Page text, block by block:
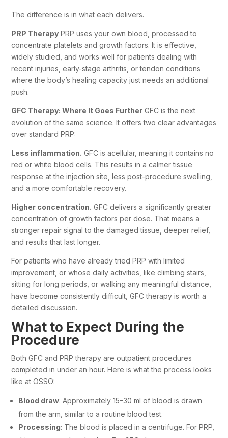
The difference is in what each delivers.
PRP TherapyPRP uses your own blood, processed to
concentrate platelets and growth factors. It is effective,
widely studied, and works well for patients dealing with
recent injuries, early-stage arthritis, or tendon conditions
where the body’s healing capacity just needs an additional
push.
GFC Therapy: Where It Goes FurtherGFC is the next
evolution of the same science. It offers two clear advantages
over standard PRP:
Less inflammation. GFC is acellular, meaning it contains no
red or white blood cells. This results in a calmer tissue
response at the injection site, less post-procedure swelling,
and a more comfortable recovery.
Higher concentration. GFC delivers a significantly greater
concentration of growth factors per dose. That means a
stronger repair signal to the damaged tissue, deeper relief,
and results that last longer.
For patients who have already tried PRP with limited
improvement, or whose daily activities, like climbing stairs,
sitting for long periods, or walking any meaningful distance,
have become consistently difficult, GFC therapy is worth a
detailed discussion.
What to Expect During the
Procedure
Both GFC and PRP therapy are outpatient procedures
completed in under an hour. Here is what the process looks
like at OSSO:
Blood draw: Approximately 15–30 ml of blood is drawn
from the arm, similar to a routine blood test.
Processing: The blood is placed in a centrifuge. For PRP,